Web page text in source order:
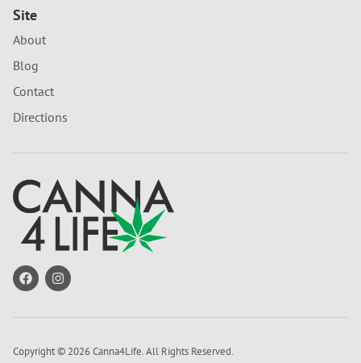
Site
About
Blog
Contact
Directions
Copyright © 2026 Canna4Life. All Rights Reserved.